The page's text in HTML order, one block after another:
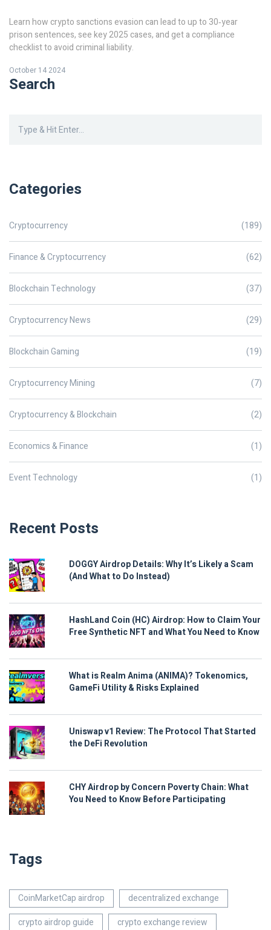
Learn how crypto sanctions evasion can lead to up to 30‑year
prison sentences, see key 2025 cases, and get a compliance
checklist to avoid criminal liability.
October 14 2024
Search
Categories
Cryptocurrency (189)
Finance & Cryptocurrency (62)
Blockchain Technology (37)
Cryptocurrency News (29)
Blockchain Gaming (19)
Cryptocurrency Mining (7)
Cryptocurrency & Blockchain (2)
Economics & Finance (1)
Event Technology (1)
Recent Posts
DOGGY Airdrop Details: Why It’s Likely a Scam
(And What to Do Instead)
HashLand Coin (HC) Airdrop: How to Claim Your
Free Synthetic NFT and What You Need to Know
What is Realm Anima (ANIMA)? Tokenomics,
GameFi Utility & Risks Explained
Uniswap v1 Review: The Protocol That Started
the DeFi Revolution
CHY Airdrop by Concern Poverty Chain: What
You Need to Know Before Participating
Tags
CoinMarketCap airdrop
decentralized exchange
crypto airdrop guide
crypto exchange review